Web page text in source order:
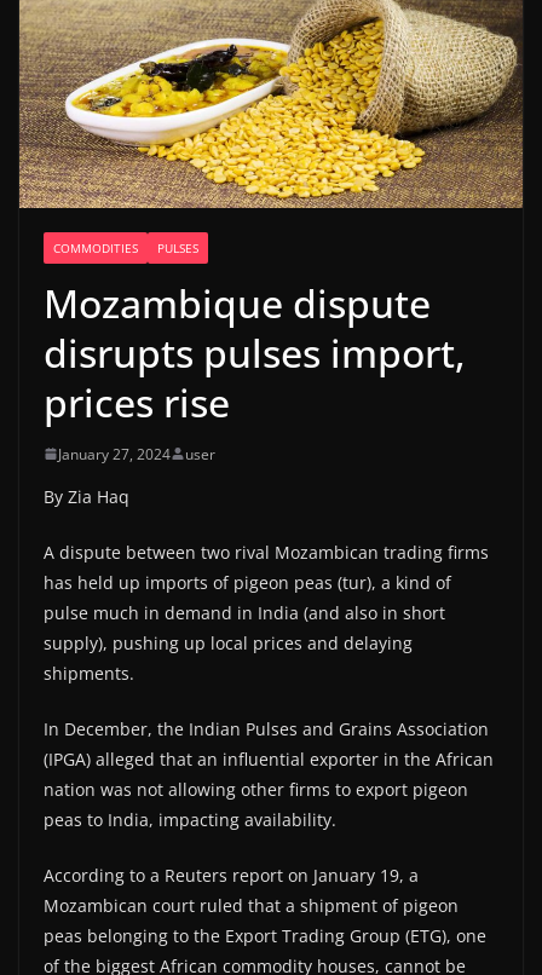
COMMODITIES PULSES
Mozambique dispute
disrupts pulses import,
prices rise
January 27, 2024 user
By Zia Haq
A dispute between two rival Mozambican trading firms
has held up imports of pigeon peas (tur), a kind of
pulse much in demand in India (and also in short
supply), pushing up local prices and delaying
shipments.
In December, the Indian Pulses and Grains Association
(IPGA) alleged that an influential exporter in the African
nation was not allowing other firms to export pigeon
peas to India, impacting availability.
According to a Reuters report on January 19, a
Mozambican court ruled that a shipment of pigeon
peas belonging to the Export Trading Group (ETG), one
of the biggest African commodity houses, cannot be